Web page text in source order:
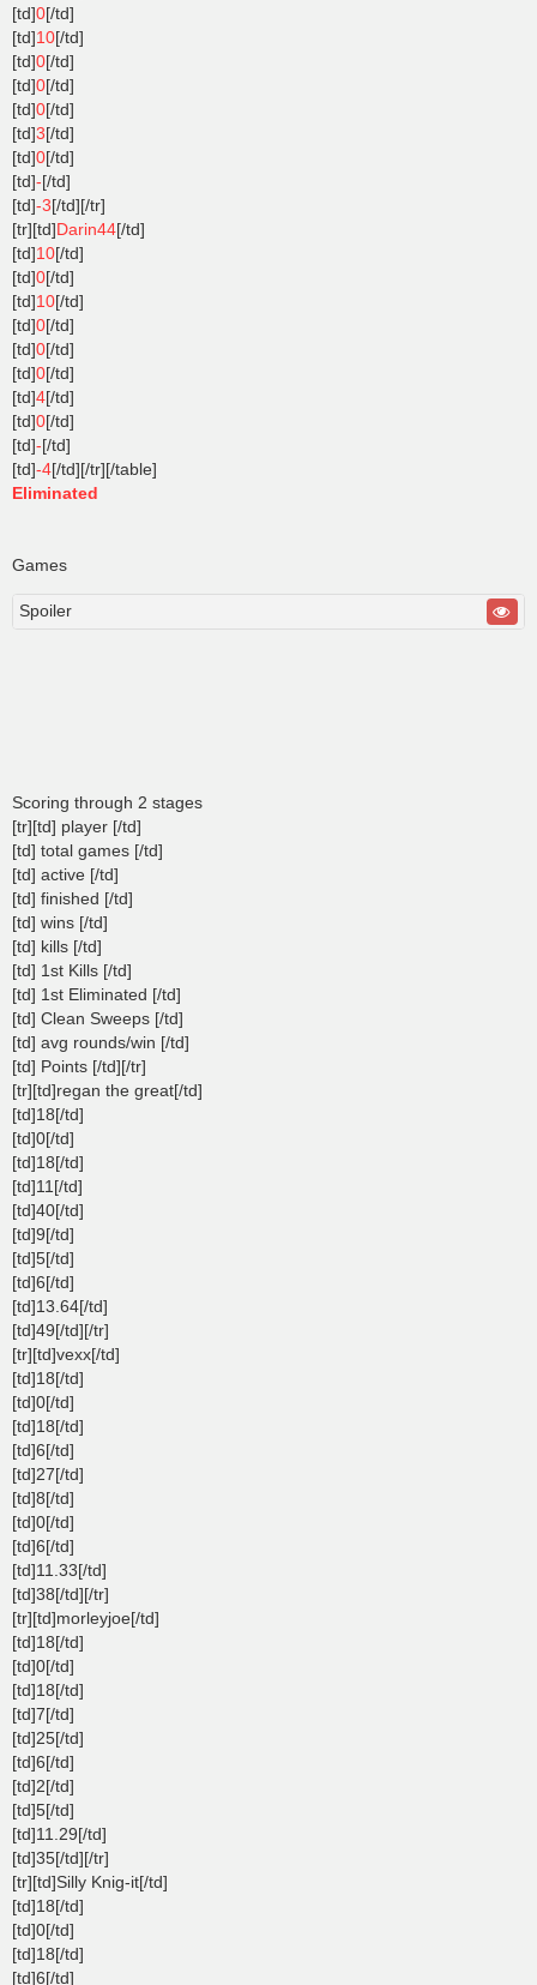
[td]0[/td]
[td]10[/td]
[td]0[/td]
[td]0[/td]
[td]0[/td]
[td]3[/td]
[td]0[/td]
[td]-[/td]
[td]-3[/td][/tr]
[tr][td]Darin44[/td]
[td]10[/td]
[td]0[/td]
[td]10[/td]
[td]0[/td]
[td]0[/td]
[td]0[/td]
[td]4[/td]
[td]0[/td]
[td]-[/td]
[td]-4[/td][/tr][/table]
Eliminated
Games
Spoiler
Scoring through 2 stages
[tr][td] player [/td]
[td] total games [/td]
[td] active [/td]
[td] finished [/td]
[td] wins [/td]
[td] kills [/td]
[td] 1st Kills [/td]
[td] 1st Eliminated [/td]
[td] Clean Sweeps [/td]
[td] avg rounds/win [/td]
[td] Points [/td][/tr]
[tr][td]regan the great[/td]
[td]18[/td]
[td]0[/td]
[td]18[/td]
[td]11[/td]
[td]40[/td]
[td]9[/td]
[td]5[/td]
[td]6[/td]
[td]13.64[/td]
[td]49[/td][/tr]
[tr][td]vexx[/td]
[td]18[/td]
[td]0[/td]
[td]18[/td]
[td]6[/td]
[td]27[/td]
[td]8[/td]
[td]0[/td]
[td]6[/td]
[td]11.33[/td]
[td]38[/td][/tr]
[tr][td]morleyjoe[/td]
[td]18[/td]
[td]0[/td]
[td]18[/td]
[td]7[/td]
[td]25[/td]
[td]6[/td]
[td]2[/td]
[td]5[/td]
[td]11.29[/td]
[td]35[/td][/tr]
[tr][td]Silly Knig-it[/td]
[td]18[/td]
[td]0[/td]
[td]18[/td]
[td]6[/td]